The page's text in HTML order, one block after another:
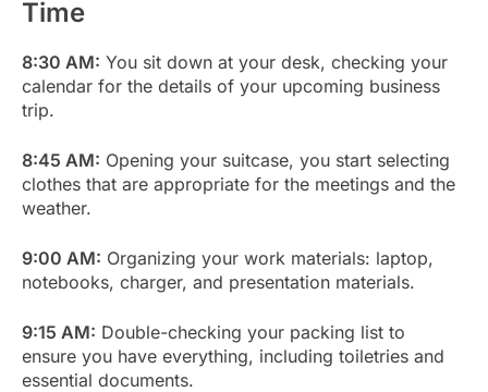
Time
8:30 AM: You sit down at your desk, checking your
calendar for the details of your upcoming business
trip.
8:45 AM: Opening your suitcase, you start selecting
clothes that are appropriate for the meetings and the
weather.
9:00 AM: Organizing your work materials: laptop,
notebooks, charger, and presentation materials.
9:15 AM: Double-checking your packing list to
ensure you have everything, including toiletries and
essential documents.